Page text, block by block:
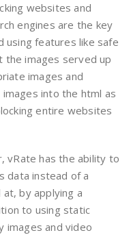
websites and
engines are the key
features like safe
the images served up
images and
into the html as
entire websites
vRate has the ability to
data instead of a
by applying a
to using static
images and video